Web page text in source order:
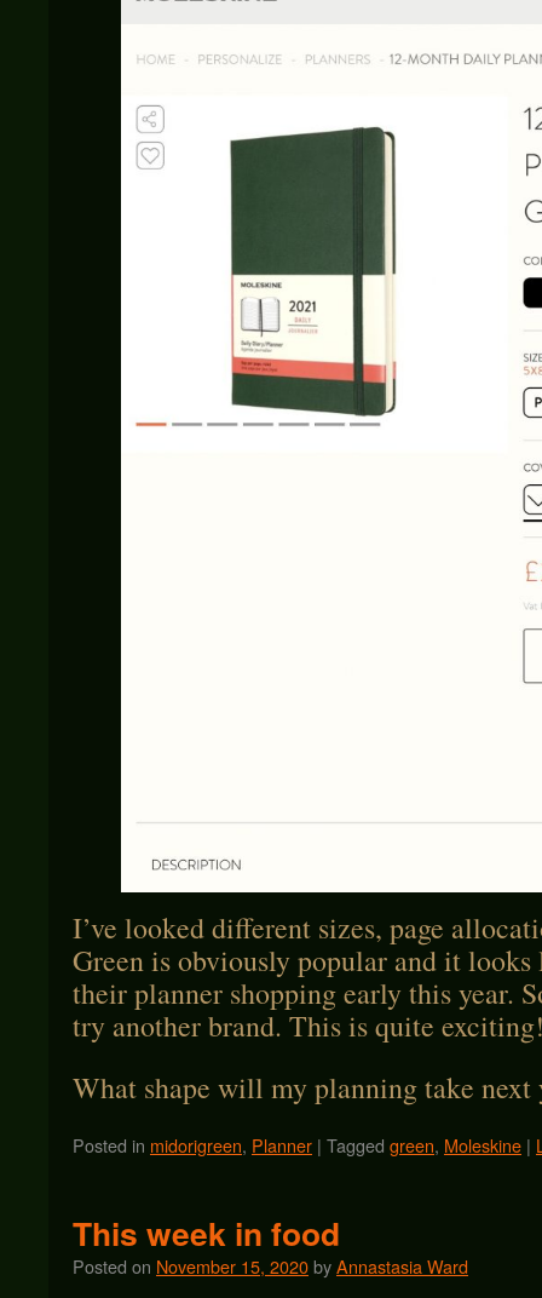
I’ve looked different sizes, page
Green is obviously popular and it
their planner shopping early this year.
try another brand. This is quite
What shape will my planning take next
Posted in midorigreen, Planner | Tagged green, Moleskine |
This week in food
Posted on November 15, 2020byAnnastasia Ward